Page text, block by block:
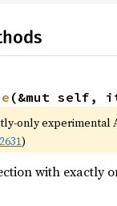
(&mut self,
only experimental
)
with exactly